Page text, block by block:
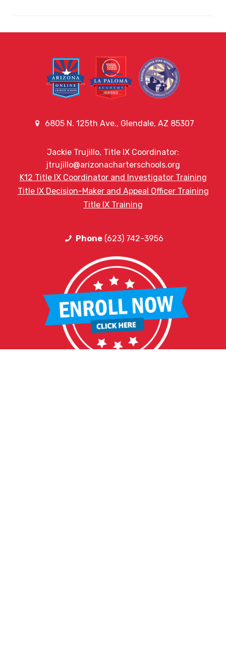
6805 N. 125th Ave., Glendale, AZ 85307
Jackie Trujillo, Title IX Coordinator:
jtrujillo@arizonacharterschools.org
K12 Title IX Coordinator and Investigator Training
Title IX Decision-Maker and Appeal Officer Training
Title IX Training
Phone (623) 742-3956